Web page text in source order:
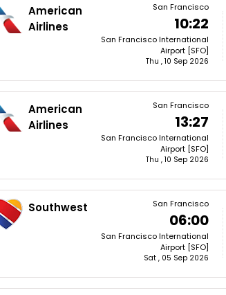
American
Airlines
San Francisco
10:22
San Francisco International
Airport [SFO]
Thu , 10 Sep 2026
American
Airlines
San Francisco
13:27
San Francisco International
Airport [SFO]
Thu , 10 Sep 2026
Southwest San Francisco
06:00
San Francisco International
Airport [SFO]
Sat , 05 Sep 2026